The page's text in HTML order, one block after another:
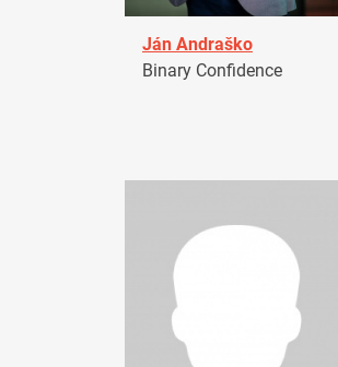
Ján Andraško
Binary Confidence